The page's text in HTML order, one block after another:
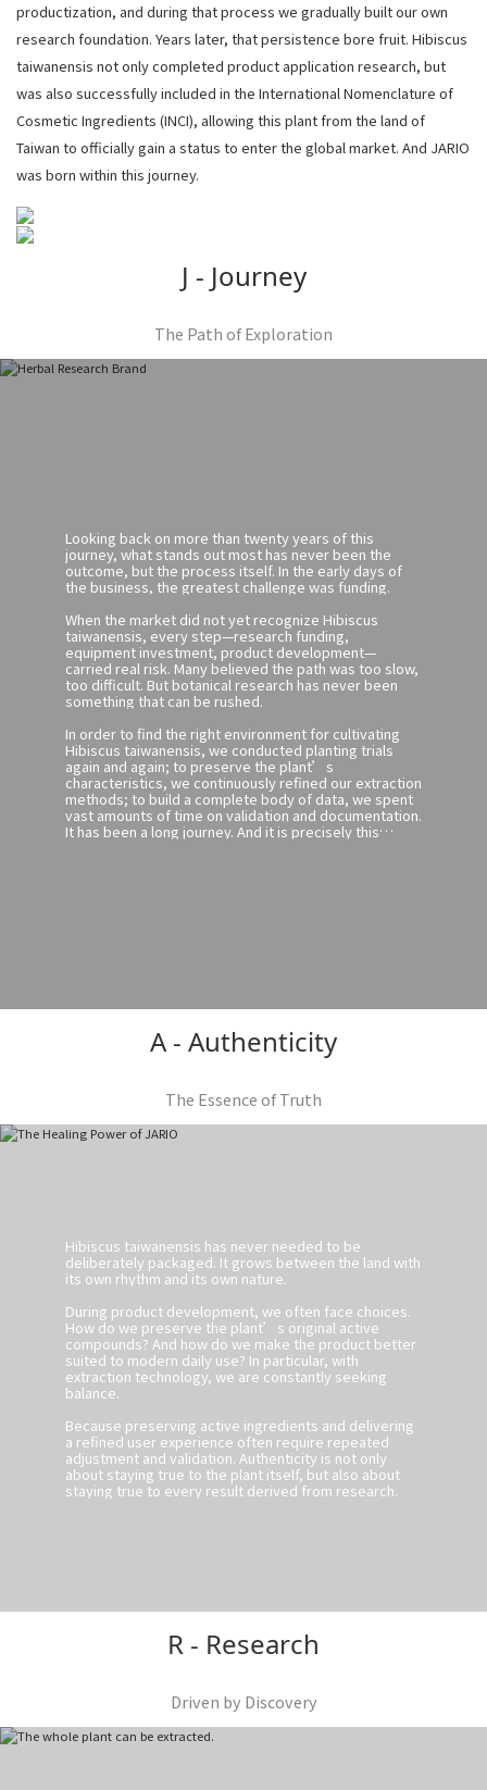
productization, and during that process we gradually built our own
research foundation. Years later, that persistence bore fruit. Hibiscus
taiwanensis not only completed product application research, but
was also successfully included in the International Nomenclature of
Cosmetic Ingredients (INCI), allowing this plant from the land of
Taiwan to officially gain a status to enter the global market. And JARIO
was born within this journey.
J - Journey
The Path of Exploration
Looking back on more than twenty years of this
journey, what stands out most has never been the
outcome, but the process itself. In the early days of
the business, the greatest challenge was funding.
When the market did not yet recognize Hibiscus
taiwanensis, every step—research funding,
equipment investment, product development—
carried real risk. Many believed the path was too slow,
too difficult. But botanical research has never been
something that can be rushed.
In order to find the right environment for cultivating
Hibiscus taiwanensis, we conducted planting trials
again and again; to preserve the plant’s
characteristics, we continuously refined our extraction
methods; to build a complete body of data, we spent
vast amounts of time on validation and documentation.
It has been a long journey. And it is precisely this
A - Authenticity
The Essence of Truth
Hibiscus taiwanensis has never needed to be
deliberately packaged. It grows between the land with
its own rhythm and its own nature.
During product development, we often face choices.
How do we preserve the plant’s original active
compounds? And how do we make the product better
suited to modern daily use? In particular, with
extraction technology, we are constantly seeking
balance.
Because preserving active ingredients and delivering
a refined user experience often require repeated
adjustment and validation. Authenticity is not only
about staying true to the plant itself, but also about
staying true to every result derived from research.
R - Research
Driven by Discovery